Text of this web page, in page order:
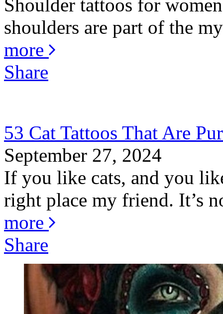
Shoulder tattoos for
shoulders are part of the
more
Share
53 Cat Tattoos That Are
September 27, 2024
If you like cats, and you
right place my friend. It’s
more
Share